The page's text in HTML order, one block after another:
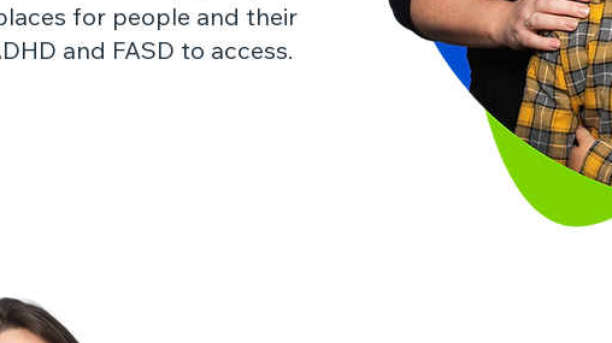
for people and their
and FASD to access.